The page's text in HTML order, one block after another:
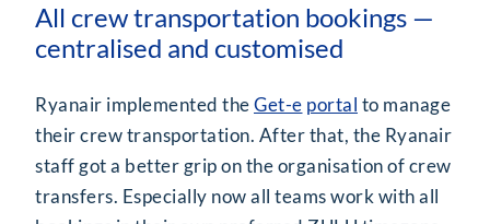
All crew transportation bookings —
centralised and customised
Ryanair implemented theGet-e portal to manage
their crew transportation. After that, the Ryanair
staff got a better grip on the organisation of crew
transfers. Especially now all teams work with all